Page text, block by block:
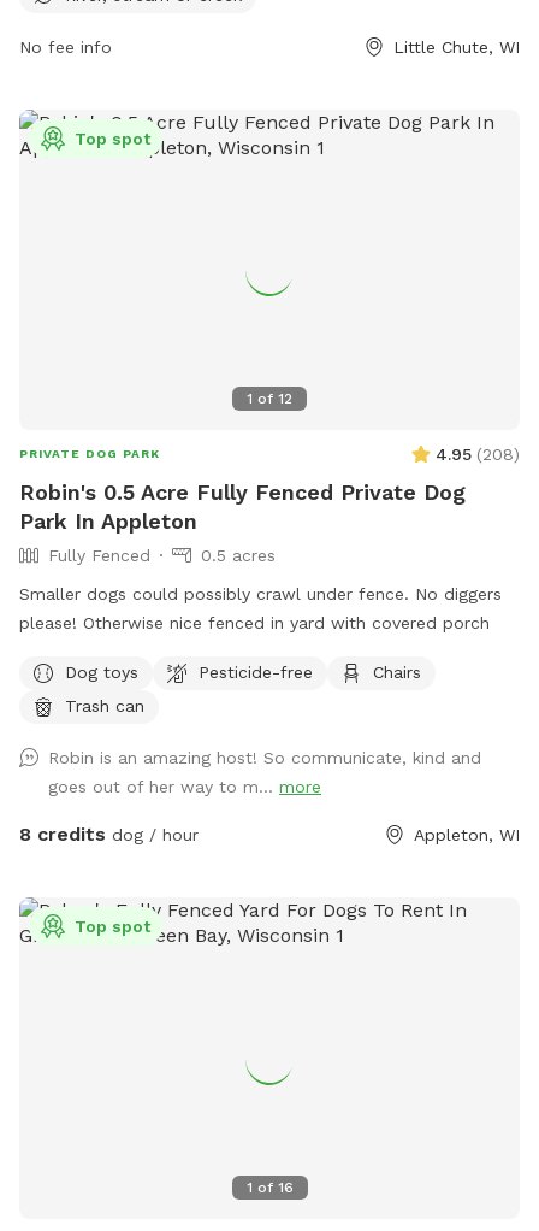
No fee info Little Chute, WI
1 of 12
Top spot
PRIVATE DOG PARK 4.95 (208)
Robin's 0.5 Acre Fully Fenced Private Dog
Park In Appleton
Fully Fenced
0.5 acres
Smaller dogs could possibly crawl under fence. No diggers
please! Otherwise nice fenced in yard with covered porch
Dog toys Pesticide-free
Chairs
Trash can
Robin is an amazing host! So communicate, kind and
goes out of her way to m... more
8 credits dog / hour Appleton, WI
1 of 16
Top spot